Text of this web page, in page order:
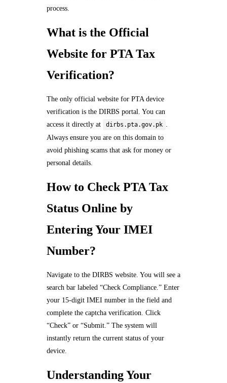
process.
What is the Official
Website for PTA Tax
Verification?
The only official website for PTA device
verification is the DIRBS portal. You can
access it directly at
dirbs.pta.gov.pk .
Always ensure you are on this domain to
avoid phishing scams that ask for money or
personal details.
How to Check PTA Tax
Status Online by
Entering Your IMEI
Number?
Navigate to the DIRBS website. You will see a
search bar labeled “Check Compliance.” Enter
your 15-digit IMEI number in the field and
complete the captcha verification. Click
“Check” or “Submit.” The system will
instantly return the current status of your
device.
Understanding Your